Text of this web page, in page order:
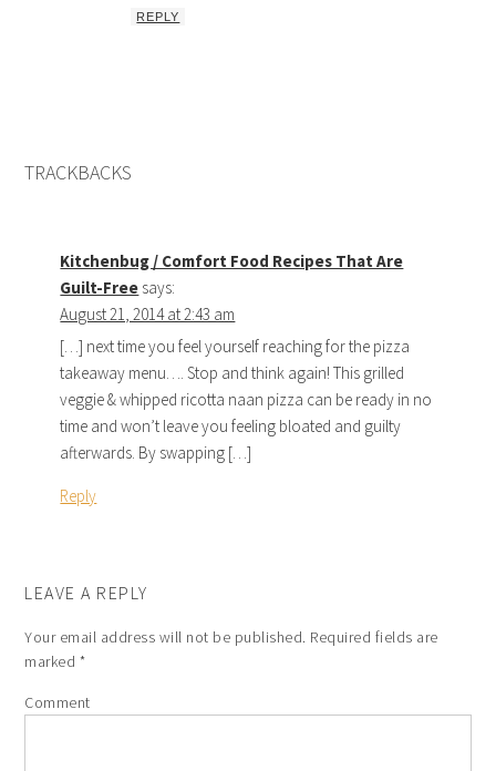
REPLY
TRACKBACKS
Kitchenbug / Comfort Food Recipes That Are
Guilt-Free says:
August 21, 2014 at 2:43 am
[…] next time you feel yourself reaching for the pizza
takeaway menu…. Stop and think again! This grilled
veggie & whipped ricotta naan pizza can be ready in no
time and won’t leave you feeling bloated and guilty
afterwards. By swapping […]
Reply
LEAVE A REPLY
Your email address will not be published. Required fields are
marked *
Comment